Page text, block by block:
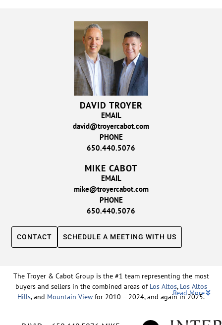
DAVID TROYER
EMAIL
david@troyercabot.com
PHONE
650.440.5076
MIKE CABOT
EMAIL
mike@troyercabot.com
PHONE
650.440.5076
CONTACT SCHEDULE A MEETING WITH US
The Troyer & Cabot Group is the #1 team representing the most
buyers and sellers in the combined areas of Los Altos, Los Altos
Hills, and Mountain View for 2010 – 2024, and again in 2025.
Read More